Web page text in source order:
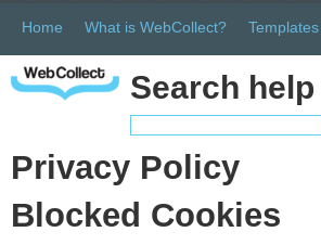
Home What is WebCollect? Templates
Search help
Privacy Policy
Blocked Cookies